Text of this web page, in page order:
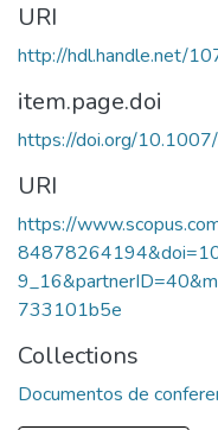
URI
http://hdl.handle.net/
item.page.doi
https://doi.org/
URI
https://
733101b5e
Collections
Documentos de